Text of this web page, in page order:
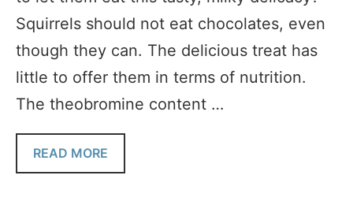
Squirrels should not eat chocolates, even
though they can. The delicious treat has
little to offer them in terms of nutrition.
The theobromine content …
READ MORE